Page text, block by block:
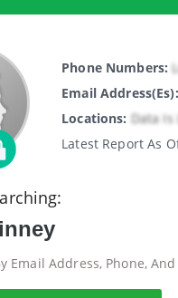
Phone Numbers:
Email Address(es):
Locations: Data Is
Latest Report As
Email Address, Phone,